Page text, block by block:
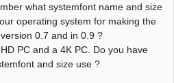
what systemfont name and size
operating system for making the
0.7 and in 0.9 ?
PC and a 4K PC. Do you have
and size use ?